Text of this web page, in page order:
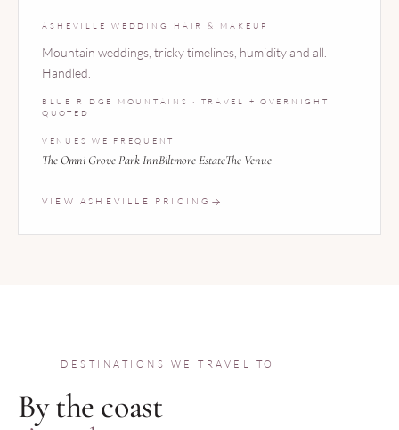
ASHEVILLE WEDDING HAIR & MAKEUP
Mountain weddings, tricky timelines, humidity and all.
Handled.
BLUE RIDGE MOUNTAINS · TRAVEL + OVERNIGHT
QUOTED
VENUES WE FREQUENT
The Omni Grove Park InnBiltmore EstateThe Venue
VIEW ASHEVILLE PRICING
DESTINATIONS WE TRAVEL TO
By the coast